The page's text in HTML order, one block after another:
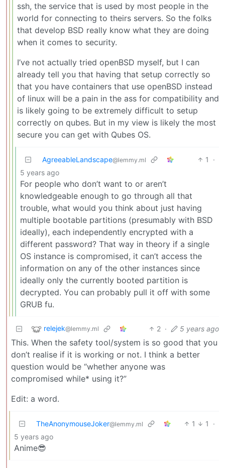
ssh, the service that is used by most people in the
world for connecting to theirs servers. So the folks
that develop BSD really know what they are doing
when it comes to security.
I’ve not actually tried openBSD myself, but I can
already tell you that having that setup correctly so
that you have containers that use openBSD instead
of linux will be a pain in the ass for compatibility and
is likely going to be extremely difficult to setup
correctly on qubes. But in my view is likely the most
secure you can get with Qubes OS.
AgreeableLandscape@lemmy.ml 1
·
5 years ago
For people who don’t want to or aren’t
knowledgeable enough to go through all that
trouble, what would you think about just having
multiple bootable partitions (presumably with BSD
ideally), each independently encrypted with a
different password? That way in theory if a single
OS instance is compromised, it can’t access the
information on any of the other instances since
ideally only the currently booted partition is
decrypted. You can probably pull it off with some
GRUB fu.
relejek@lemmy.ml 2 · 5 years ago
This. When the safety tool/system is so good that you
don’t realise if it is working or not. I think a better
question would be “whether anyone was
compromised while* using it?”
Edit: a word.
TheAnonymouseJoker@lemmy.ml 1 1
·
5 years ago
Anime😎